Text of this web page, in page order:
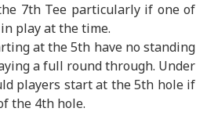
7th Tee particularly if one of
play at the time.
at the 5th have no standing
a full round through. Under
players start at the 5th hole if
the 4th hole.